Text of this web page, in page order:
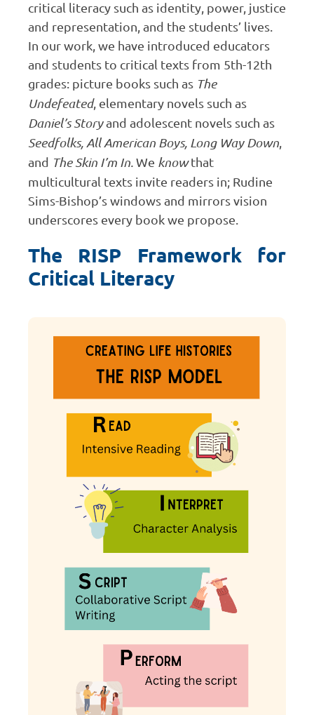
critical literacy such as identity, power, justice
and representation, and the students’ lives.
In our work, we have introduced educators
and students to critical texts from 5th-12th
grades: picture books such as The
Undefeated, elementary novels such as
Daniel’s Storyand adolescent novels such as
Seedfolks, All American Boys, Long Way Down
and The Skin I’m In.We knowthat
multicultural texts invite readers in; Rudine
Sims-Bishop’s windows and mirrors vision
underscores every book we propose.
The RISP Framework for
Critical Literacy